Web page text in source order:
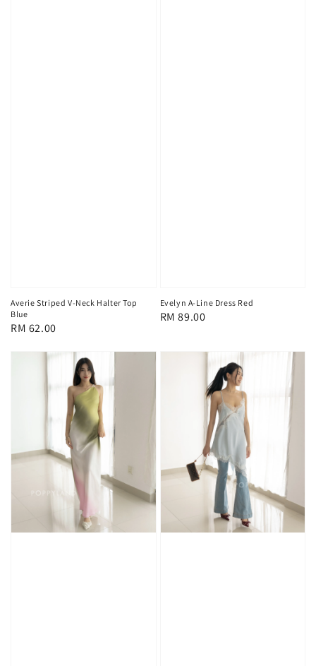
Averie Striped V-Neck Halter Top
Blue
Regular
RM 62.00
Evelyn A-Line Dress Red
Regular
RM 89.00